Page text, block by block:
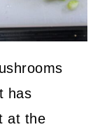
has
at the